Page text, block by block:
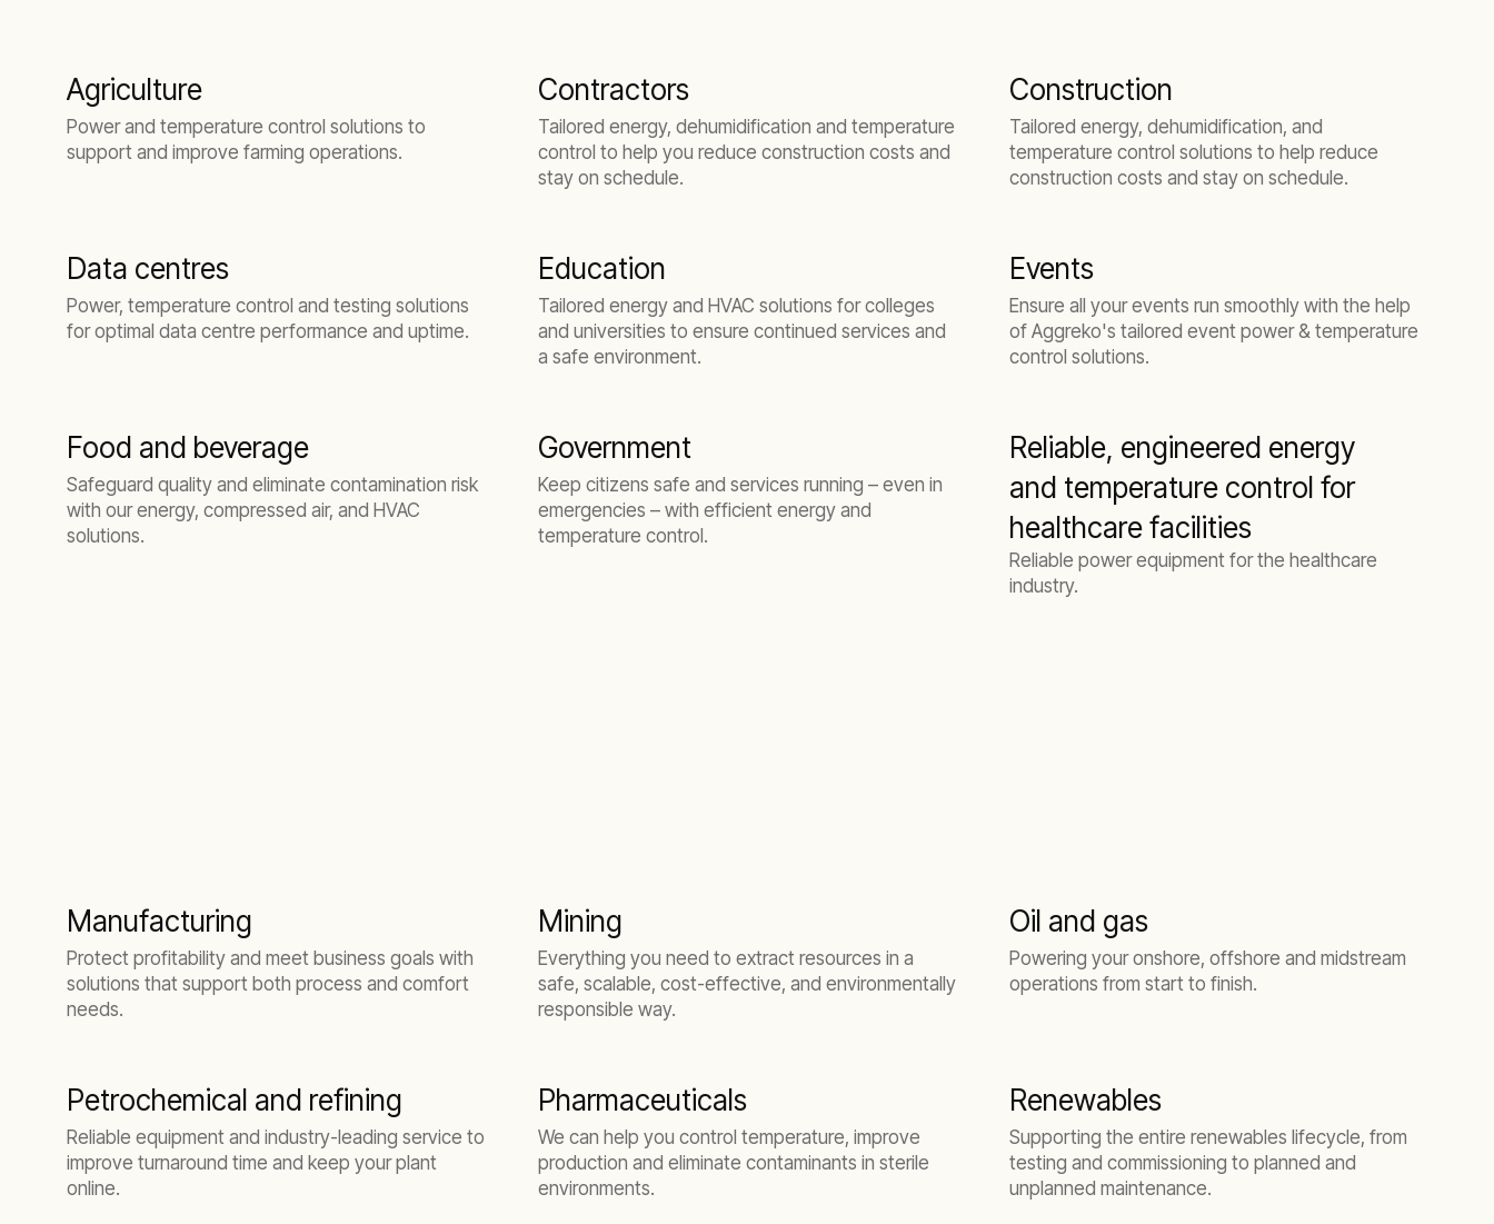
Agriculture
Power and temperature control solutions to
support and improve farming operations.
Contractors
Tailored energy, dehumidification and temperature
control to help you reduce construction costs and
stay on schedule.
Construction
Tailored energy, dehumidification, and
temperature control solutions to help reduce
construction costs and stay on schedule.
Data centres
Power, temperature control and testing solutions
for optimal data centre performance and uptime.
Education
Tailored energy and HVAC solutions for colleges
and universities to ensure continued services and
a safe environment.
Events
Ensure all your events run smoothly with the help
of Aggreko's tailored event power & temperature
control solutions.
Food and beverage
Safeguard quality and eliminate contamination risk
with our energy, compressed air, and HVAC
solutions.
Government
Keep citizens safe and services running – even in
emergencies – with efficient energy and
temperature control.
Reliable, engineered energy
and temperature control for
healthcare facilities
Reliable power equipment for the healthcare
industry.
Manufacturing
Protect profitability and meet business goals with
solutions that support both process and comfort
needs.
Mining
Everything you need to extract resources in a
safe, scalable, cost-effective, and environmentally
responsible way.
Oil and gas
Powering your onshore, offshore and midstream
operations from start to finish.
Petrochemical and refining
Reliable equipment and industry-leading service to
improve turnaround time and keep your plant
online.
Pharmaceuticals
We can help you control temperature, improve
production and eliminate contaminants in sterile
environments.
Renewables
Supporting the entire renewables lifecycle, from
testing and commissioning to planned and
unplanned maintenance.